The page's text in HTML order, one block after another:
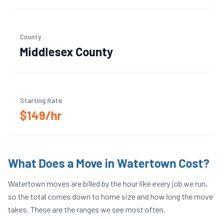
County
Middlesex County
Starting Rate
$149/hr
What Does a Move in Watertown Cost?
Watertown moves are billed by the hour like every job we run,
so the total comes down to home size and how long the move
takes. These are the ranges we see most often.